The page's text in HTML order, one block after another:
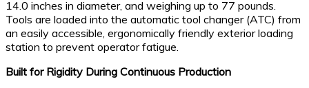
14.0 inches in diameter, and weighing up to 77 pounds.
Tools are loaded into the automatic tool changer (ATC) from
an easily accessible, ergonomically friendly exterior loading
station to prevent operator fatigue.
Built for Rigidity During Continuous Production